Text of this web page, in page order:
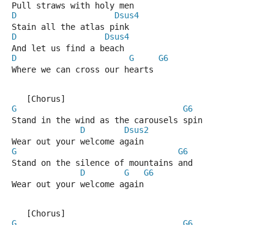
Pull straws with holy men
D
Dsus4
Stain all the atlas pink
D
Dsus4
And let us find a beach
D
G
G6
Where we can cross our hearts
   [Chorus]
G
G6
Stand in the wind as the carousels spin
D
Dsus2
Wear out your welcome again
G
G6
Stand on the silence of mountains and
D
G
G6
Wear out your welcome again
   [Chorus]